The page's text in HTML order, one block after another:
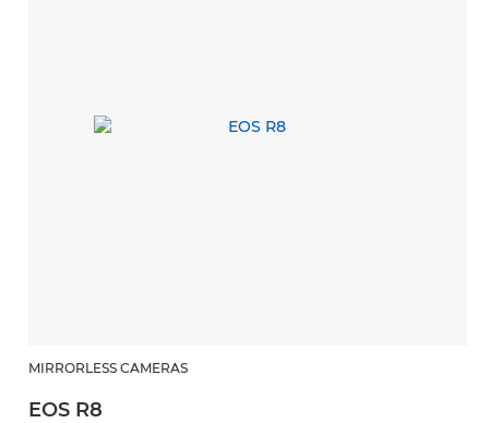
MIRRORLESS CAMERAS
EOS R8